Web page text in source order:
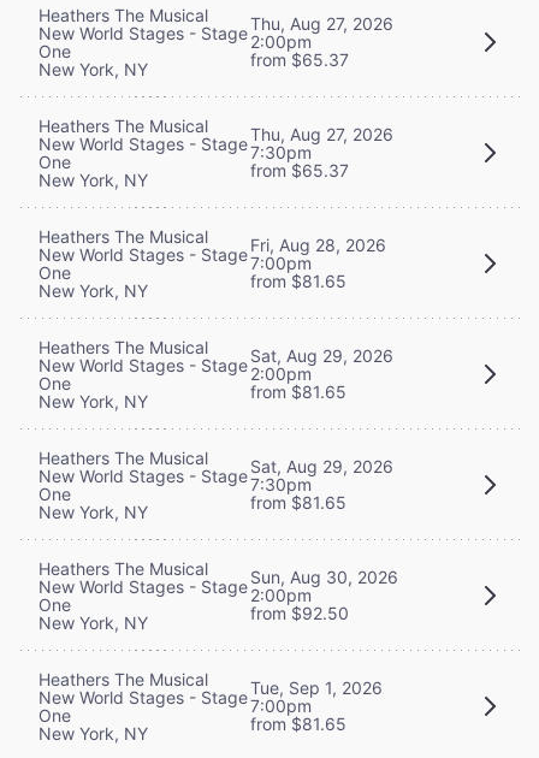
Heathers The Musical
New World Stages - Stage
One
New York, NY
Thu, Aug 27, 2026
2:00pm
from $65.37
Heathers The Musical
New World Stages - Stage
One
New York, NY
Thu, Aug 27, 2026
7:30pm
from $65.37
Heathers The Musical
New World Stages - Stage
One
New York, NY
Fri, Aug 28, 2026
7:00pm
from $81.65
Heathers The Musical
New World Stages - Stage
One
New York, NY
Sat, Aug 29, 2026
2:00pm
from $81.65
Heathers The Musical
New World Stages - Stage
One
New York, NY
Sat, Aug 29, 2026
7:30pm
from $81.65
Heathers The Musical
New World Stages - Stage
One
New York, NY
Sun, Aug 30, 2026
2:00pm
from $92.50
Heathers The Musical
New World Stages - Stage
One
New York, NY
Tue, Sep 1, 2026
7:00pm
from $81.65